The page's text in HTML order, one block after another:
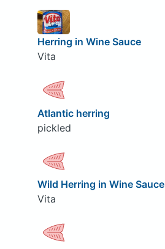
Herring in Wine Sauce
Vita
Atlantic herring
pickled
Wild Herring in Wine Sauce
Vita